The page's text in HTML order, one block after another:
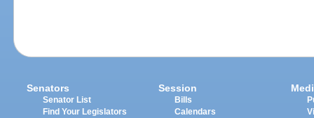
Senators
Senator List
Find Your Legislators
Session
Bills
Calendars